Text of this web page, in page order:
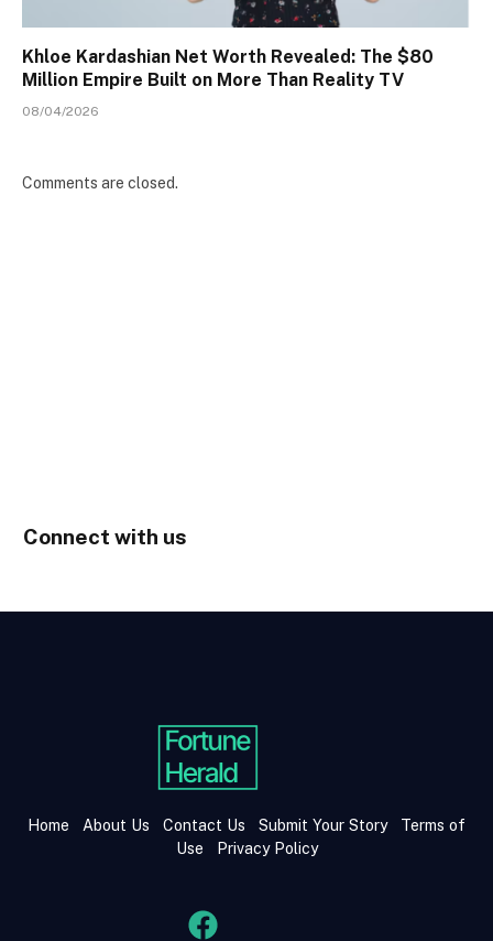
Khloe Kardashian Net Worth Revealed: The $80
Million Empire Built on More Than Reality TV
08/04/2026
Comments are closed.
Connect with us
Home About Us Contact Us Submit Your Story
Terms of
Use
Privacy Policy